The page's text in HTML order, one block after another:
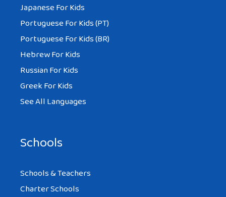
Japanese For Kids
Portuguese For Kids (PT)
Portuguese For Kids (BR)
Hebrew For Kids
Russian For Kids
Greek For Kids
See All Languages
Schools
Schools & Teachers
Charter Schools